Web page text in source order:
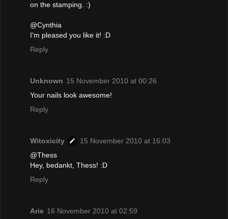
on the stamping. :)
@Cynthia
I'm pleased you like it! :D
Reply
Unknown 15 November 2010 at 00:26
Your nails look awesome!
Reply
Witoxicity
15 November 2010 at 16:03
@Thess
Hey, bedankt, Thess! :D
Reply
Arie 16 November 2010 at 02:59